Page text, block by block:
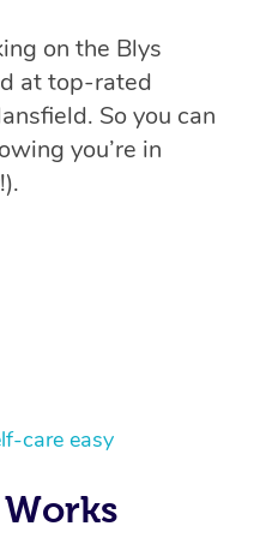
on the Blys
at top-rated
So you can
you’re in
care easy